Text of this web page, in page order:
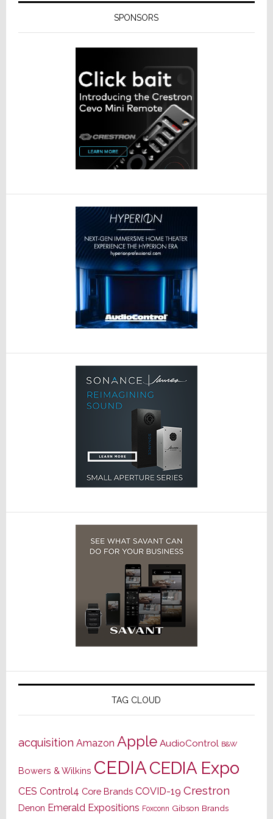
SPONSORS
TAG CLOUD
acquisition Amazon Apple AudioControl B&W
Bowers & Wilkins CEDIACEDIA Expo
CES Control4 Core Brands COVID-19 Crestron
Denon Emerald Expositions Foxconn Gibson Brands